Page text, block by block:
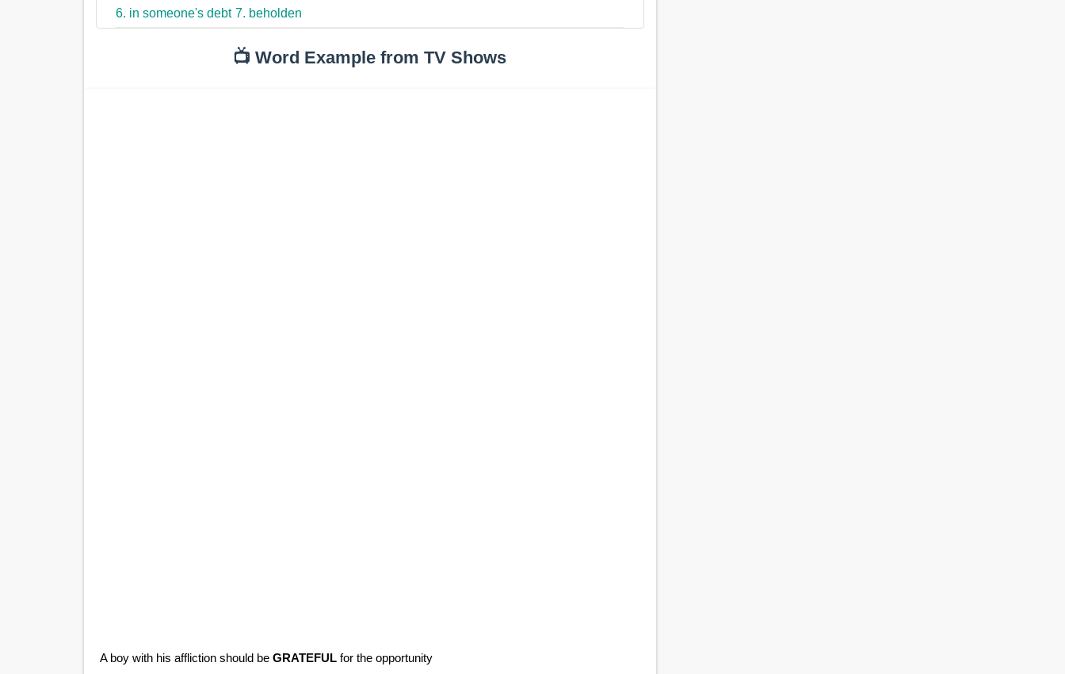
6. in someone's debt 7. beholden
📺 Word Example from TV Shows
A boy with his affliction should be GRATEFULfor the opportunity